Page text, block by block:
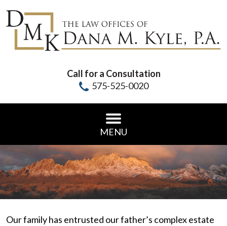
Call for a Consultation
575-525-0020
MENU
Our family has entrusted our father’s complex estate